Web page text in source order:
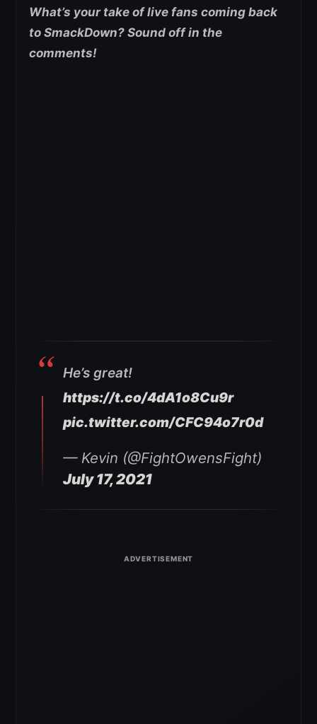
What’s your take of live fans coming back
to SmackDown? Sound off in the
comments!
He’s great!
https://t.co/4dA1o8Cu9r
pic.twitter.com/CFC94o7r0d
— Kevin (@FightOwensFight)
July 17, 2021